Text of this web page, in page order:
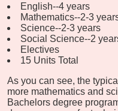
English--4 years
Mathematics--2-3
Science--2-3 years
Social Science--2
Electives
15 Units Total
As you can see, the
more mathematics and
Bachelors degree